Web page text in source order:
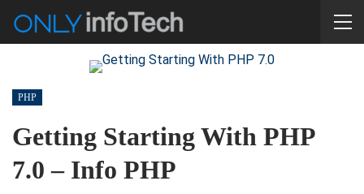
PHP
Getting Starting With PHP
7.0 – Info PHP